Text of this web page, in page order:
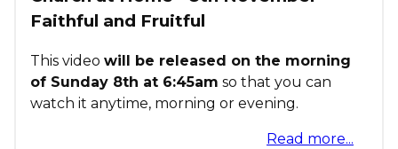
Faithful and Fruitful
This video will be released on the morning
of Sunday 8th at 6:45am so that you can
watch it anytime, morning or evening.
Read more...